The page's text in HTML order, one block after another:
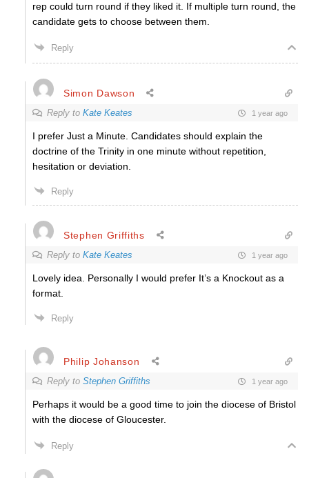
rep could turn round if they liked it. If multiple turn round, the
candidate gets to choose between them.
Reply
Simon Dawson
Reply to Kate Keates 1 year ago
I prefer Just a Minute. Candidates should explain the
doctrine of the Trinity in one minute without repetition,
hesitation or deviation.
Reply
Stephen Griffiths
Reply to Kate Keates 1 year ago
Lovely idea. Personally I would prefer It’s a Knockout as a
format.
Reply
Philip Johanson
Reply to Stephen Griffiths 1 year ago
Perhaps it would be a good time to join the diocese of Bristol
with the diocese of Gloucester.
Reply